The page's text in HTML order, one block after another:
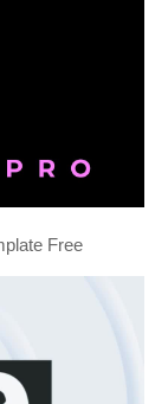
Free